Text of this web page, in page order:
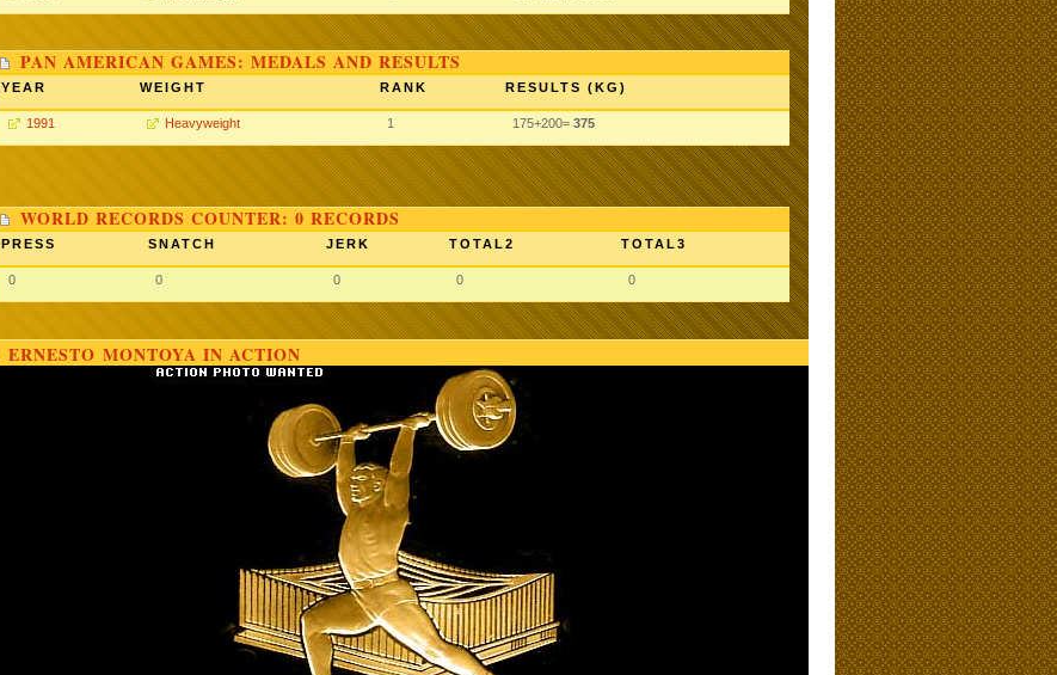
PAN AMERICAN GAMES: MEDALS AND RESULTS
YEAR WEIGHT RANK RESULTS (KG)
1991 Heavyweight 1 175+200= 375
WORLD RECORDS COUNTER: 0 RECORDS
PRESS SNATCH JERK TOTAL2 TOTAL3
0 0 0 0 0
ERNESTO MONTOYA IN ACTION